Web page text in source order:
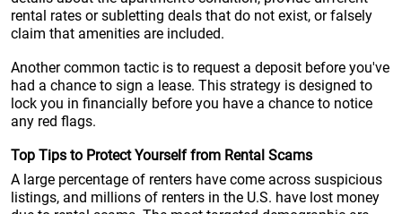
rental rates or subletting deals that do not exist, or falsely
claim that amenities are included.
Another common tactic is to request a deposit before you've
had a chance to sign a lease. This strategy is designed to
lock you in financially before you have a chance to notice
any red flags.
Top Tips to Protect Yourself from Rental Scams
A large percentage of renters have come across suspicious
listings, and millions of renters in the U.S. have lost money